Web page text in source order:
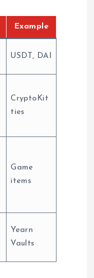
Example
USDT, DAI
CryptoKit
ties
Game
items
Yearn
Vaults